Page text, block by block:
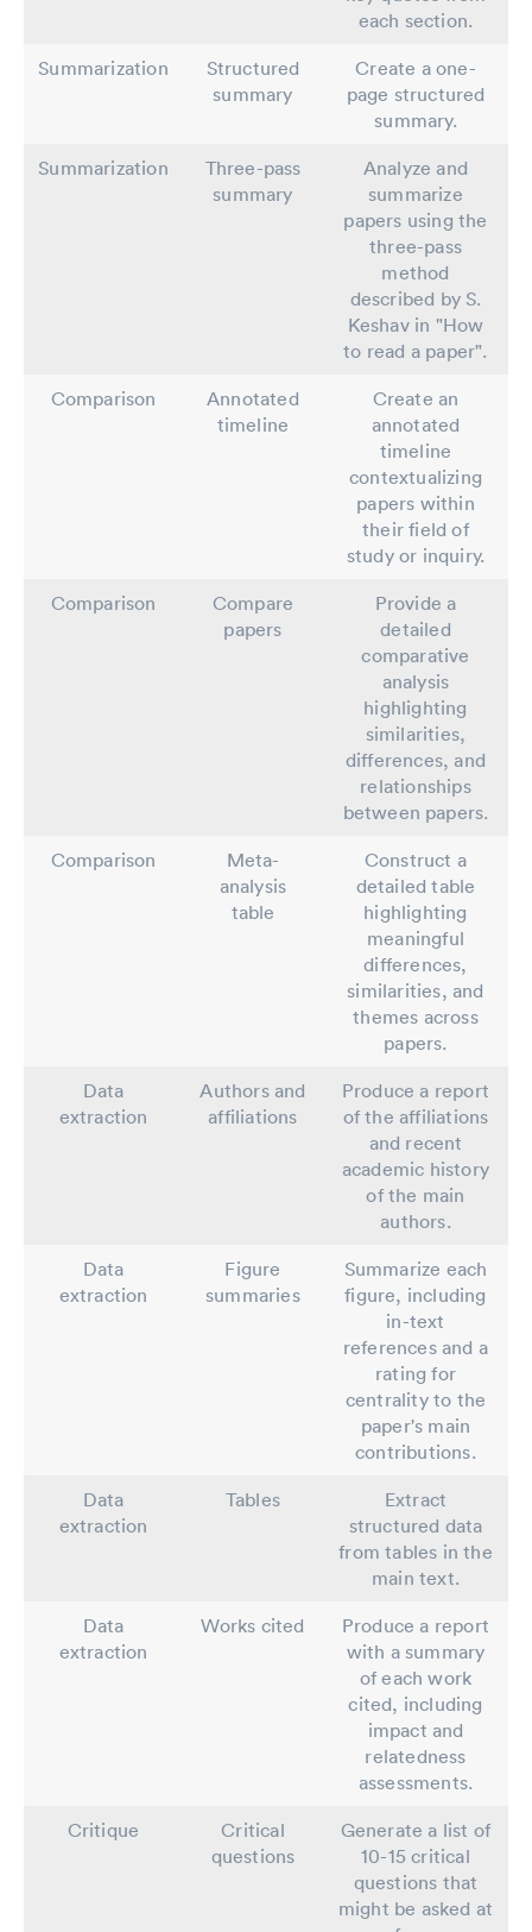
each section.
Summarization
Structured
summary
Create a one-
page structured
summary.
Summarization
Three-pass
summary
Analyze and
summarize
papers using the
three-pass
method
described by S.
Keshav in "How
to read a paper".
Comparison
Annotated
timeline
Create an
annotated
timeline
contextualizing
papers within
their field of
study or inquiry.
Comparison
Compare
papers
Provide a
detailed
comparative
analysis
highlighting
similarities,
differences, and
relationships
between papers.
Comparison
Meta-
analysis
table
Construct a
detailed table
highlighting
meaningful
differences,
similarities, and
themes across
papers.
Data
extraction
Authors and
affiliations
Produce a report
of the affiliations
and recent
academic history
of the main
authors.
Data
extraction
Figure
summaries
Summarize each
figure, including
in-text
references and a
rating for
centrality to the
paper's main
contributions.
Data
extraction
Tables
Extract
structured data
from tables in the
main text.
Data
extraction
Works cited
Produce a report
with a summary
of each work
cited, including
impact and
relatedness
assessments.
Critique
Critical
questions
Generate a list of
10-15 critical
questions that
might be asked at